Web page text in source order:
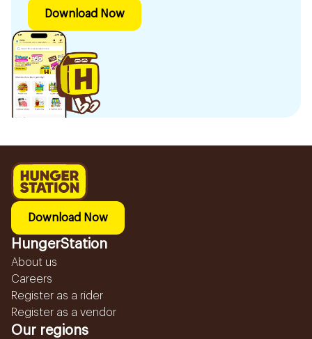
Download Now
Download Now
HungerStation
About us
Careers
Register as a rider
Register as a vendor
Our regions